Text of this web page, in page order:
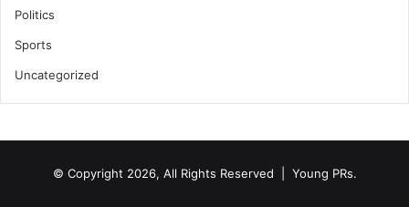
Politics
Sports
Uncategorized
© Copyright 2026, All Rights Reserved | Young PRs.